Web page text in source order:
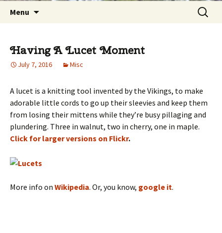
Menu
Search
for:
Having A Lucet Moment
July 7, 2016 Misc
A lucet is a knitting tool invented by the Vikings, to make
adorable little cords to go up their sleevies and keep them
from losing their mittens while they’re busy pillaging and
plundering. Three in walnut, two in cherry, one in maple.
Click for larger versions on Flickr.
More info on Wikipedia. Or, you know, google it.